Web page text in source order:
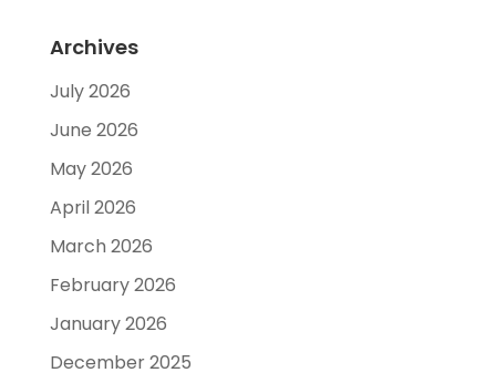
Archives
July 2026
June 2026
May 2026
April 2026
March 2026
February 2026
January 2026
December 2025